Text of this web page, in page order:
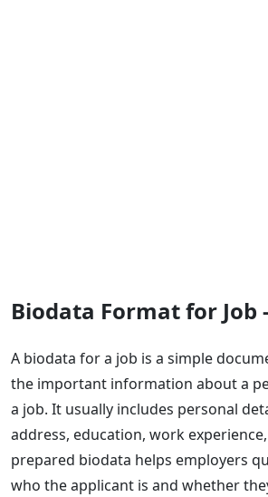
Biodata Format for Job
A biodata for a job is a simple
the important information about a
a job. It usually includes personal
address, education, work
prepared biodata helps employers
who the applicant is and whether